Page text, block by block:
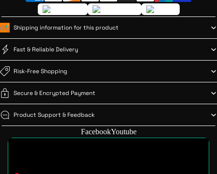
Shipping information for this product
Fast & Reliable Delivery
Risk-Free Shopping
Secure & Encrypted Payment
Product Support & Feedback
FacebookYoutube